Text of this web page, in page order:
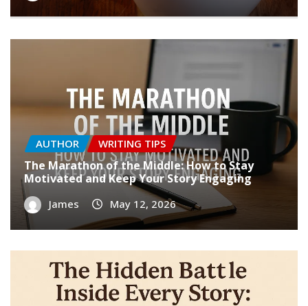
AUTHOR WRITING TIPS
The Marathon of the Middle: How to Stay
Motivated and Keep Your Story Engaging
James May 12, 2026